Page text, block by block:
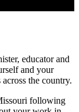
educator and
and your
the country.
following